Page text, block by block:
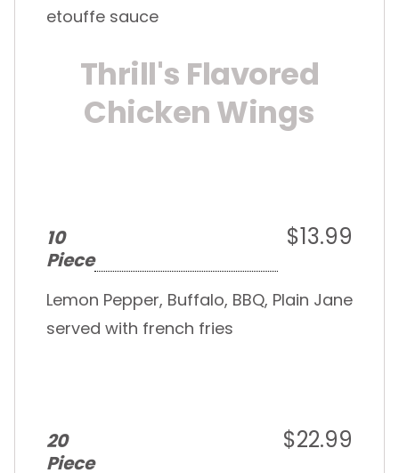
etouffe sauce
Thrill's Flavored
Chicken Wings
10
Piece
$13.99
Lemon Pepper, Buffalo, BBQ, Plain Jane
served with french fries
20
Piece
$22.99